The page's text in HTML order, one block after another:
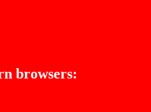
browsers: